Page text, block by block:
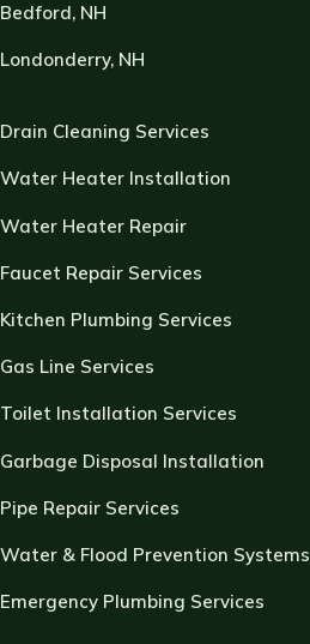
Bedford, NH
Londonderry, NH
Drain Cleaning Services
Water Heater Installation
Water Heater Repair
Faucet Repair Services
Kitchen Plumbing Services
Gas Line Services
Toilet Installation Services
Garbage Disposal Installation
Pipe Repair Services
Water & Flood Prevention Systems
Emergency Plumbing Services